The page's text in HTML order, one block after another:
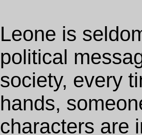
Leone is
political
society, every
hands,
characters are